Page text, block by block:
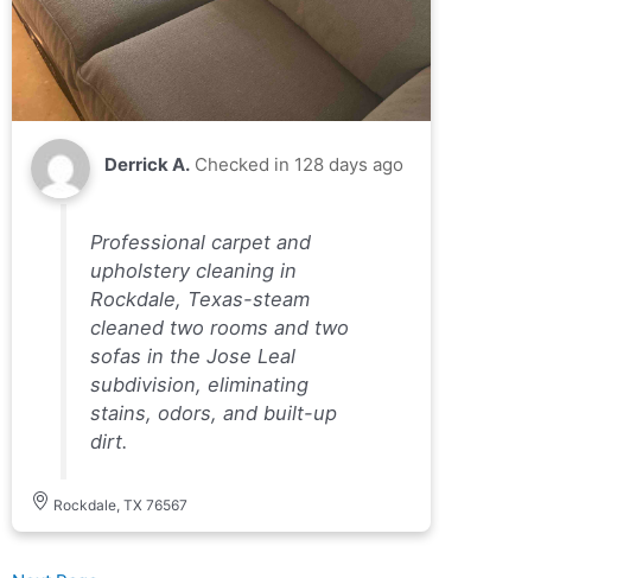
Derrick A. Checked in 128 days ago
Professional carpet and
upholstery cleaning in
Rockdale, Texas-steam
cleaned two rooms and two
sofas in the Jose Leal
subdivision, eliminating
stains, odors, and built-up
dirt.
Rockdale, TX 76567